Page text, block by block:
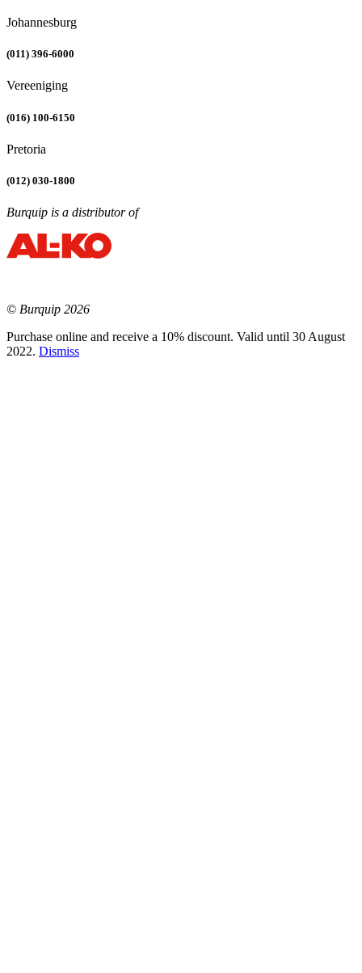
Johannesburg
(011) 396-6000
Vereeniging
(016) 100-6150
Pretoria
(012) 030-1800
Burquip is a distributor of
© Burquip 2026
Purchase online and receive a 10% discount. Valid until 30 August
2022. Dismiss